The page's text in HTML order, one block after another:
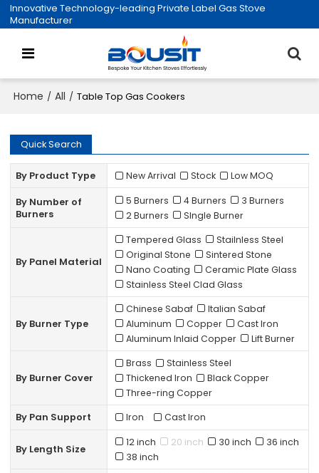
Innovative Technology-leading Private Label Gas Stove
Manufacturer
Home / All / Table Top Gas Cookers
Quick Search
By Product Type New Arrival Stock Low MOQ
By Number of
Burners
5 Burners 4 Burners
3 Burners
2 Burners
SIngle Burner
By Panel Material
Tempered Glass
Stailnless Steel
Original Stone
Sintered Stone
Nano Coating
Ceramic Plate Glass
Stainless Steel Clad Glass
By Burner Type
Chinese Sabaf
Italian Sabaf
Aluminum
Copper
Cast Iron
Aluminum Inlaid Copper
Lift Burner
By Burner Cover
Brass
Stainless Steel
Thickened Iron
Black Copper
Three-ring Copper
By Pan Support Iron Cast lron
By Length Size
12 inch 20 inch 30 inch
36 inch
38 inch